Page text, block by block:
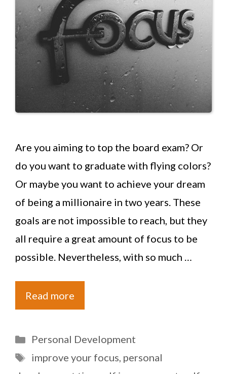
Are you aiming to top the board exam? Or
do you want to graduate with flying colors?
Or maybe you want to achieve your dream
of being a millionaire in two years. These
goals are not impossible to reach, but they
all require a great amount of focus to be
possible. Nevertheless, with so much …
Read more
Categories
Personal Development
Tags
improve your focus, personal